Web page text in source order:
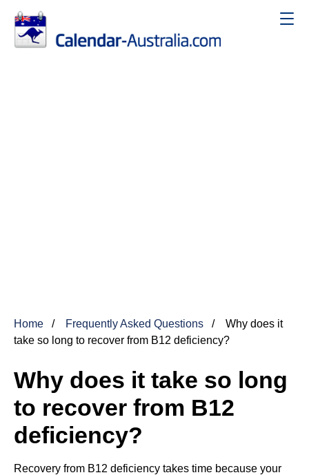
Home Frequently Asked Questions
Why does it
take so long to recover from B12 deficiency?
Why does it take so long
to recover from B12
deficiency?
Recovery from B12 deficiency takes time because your